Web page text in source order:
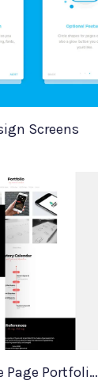
Screens
Lemme Show You One Page Portfolio Template